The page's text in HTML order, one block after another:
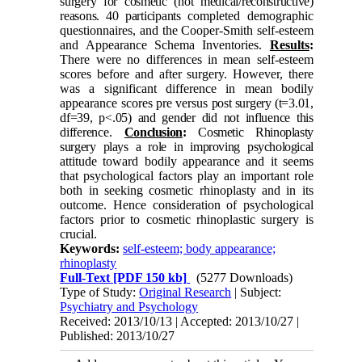
reasons. 40 participantscompleted demographic
questionnaires, and the Cooper-Smith self-esteem
and Appearance Schema Inventories. Results:
There were no differences in mean self-esteem
scores before and after surgery. However, there
was a significant difference in mean bodily
appearance scores pre versus post surgery (t=3.01,
df=39, p<.05) and gender did not influence this
difference. Conclusion: Cosmetic Rhinoplasty
surgery plays a role in improving psychological
attitude toward bodily appearance and it seems
that psychological factors play an important role
both in seeking cosmetic rhinoplasty and in its
outcome. Hence consideration of psychological
factors prior to cosmetic rhinoplastic surgery is
crucial.
Keywords:self-esteem; body appearance;
rhinoplasty
Full-Text [PDF 150 kb]
(5277 Downloads)
Type of Study:Original Research | Subject:
Psychiatry and Psychology
Received: 2013/10/13 | Accepted: 2013/10/27 |
Published: 2013/10/27